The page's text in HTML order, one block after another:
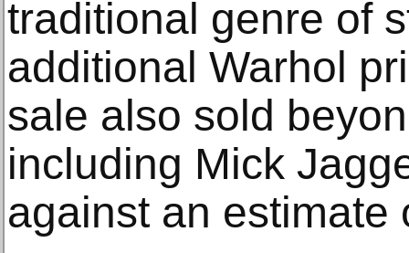
traditional genre of
additional Warhol
sale also sold
including Mick
against an estimate